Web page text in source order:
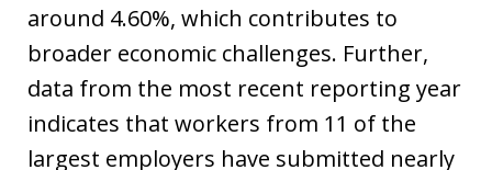
around 4.60%, which contributes to
broader economic challenges. Further,
data from the most recent reporting year
indicates that workers from 11 of the
largest employers have submitted nearly